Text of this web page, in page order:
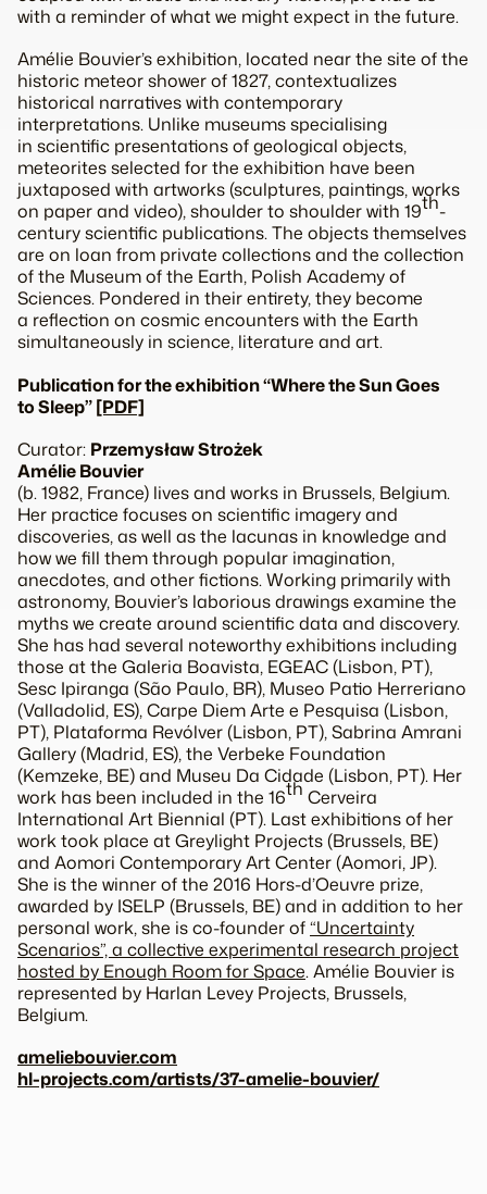
with a reminder of what we might expect in the future.
Amélie Bouvier’s exhibition, located near the site of the
historic meteor shower of 1827, contextualizes
historical narratives with contemporary
interpretations. Unlike museums specialising
in scientific presentations of geological objects,
meteorites selected for the exhibition have been
juxtaposed with artworks (sculptures, paintings, works
on paper and video), shoulder to shoulder with 19th-
century scientific publications. The objects themselves
are on loan from private collections and the collection
of the Museum of the Earth, Polish Academy of
Sciences. Pondered in their entirety, they become
a reflection on cosmic encounters with the Earth
simultaneously in science, literature and art.
Publication for the exhibition “Where the Sun Goes
to Sleep”[PDF]
Curator: Przemysław Strożek
Amélie Bouvier
(b. 1982, France) lives and works in Brussels, Belgium.
Her practice focuses on scientific imagery and
discoveries, as well as the lacunas in knowledge and
how we fill them through popular imagination,
anecdotes, and other fictions. Working primarily with
astronomy, Bouvier’s laborious drawings examine the
myths we create around scientific data and discovery.
She has had several noteworthy exhibitions including
those at the Galeria Boavista, EGEAC (Lisbon, PT),
Sesc Ipiranga (São Paulo, BR), Museo Patio Herreriano
(Valladolid, ES), Carpe Diem Arte e Pesquisa (Lisbon,
PT), Plataforma Revólver (Lisbon, PT), Sabrina Amrani
Gallery (Madrid, ES), the Verbeke Foundation
(Kemzeke, BE) and Museu Da Cidade (Lisbon, PT). Her
work has been included in the 16th Cerveira
International Art Biennial (PT). Last exhibitions of her
work took place at Greylight Projects (Brussels, BE)
and Aomori Contemporary Art Center (Aomori, JP).
She is the winner of the 2016 Hors-d’Oeuvre prize,
awarded by ISELP (Brussels, BE) and in addition to her
personal work, she is co-founder of“Uncertainty
Scenarios”, a collective experimental research project
hosted by Enough Room for Space. Amélie Bouvier is
represented by Harlan Levey Projects, Brussels,
Belgium.
ameliebouvier.com
hl-projects.com/artists/37-amelie-bouvier/